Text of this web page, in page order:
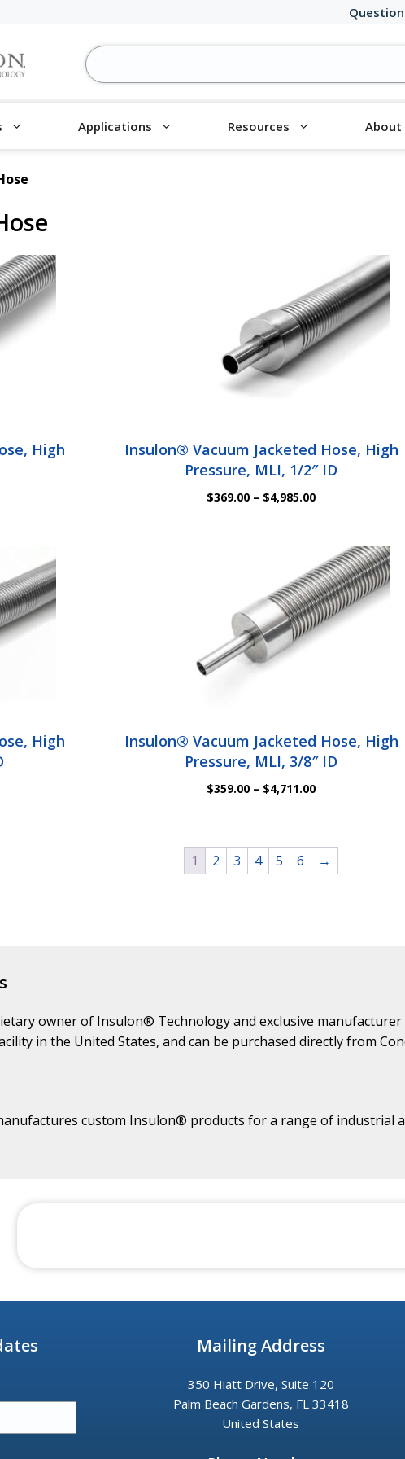
Applications Resources About
High
Insulon® Vacuum Jacketed Hose, High
Pressure, MLI, 1/2″ ID
$369.00 – $4,985.00Price
through
$4,985.00
High
Insulon® Vacuum Jacketed Hose, High
Pressure, MLI, 3/8″ ID
$359.00 – $4,711.00Price
1 2 3 4 5 6 →
owner of Insulon® Technology and exclusive
in the United States, and can be purchased directly from
custom Insulon® products for a range of industrial
Mailing Address
350 Hiatt Drive, Suite 120
Palm Beach Gardens, FL 33418
United States